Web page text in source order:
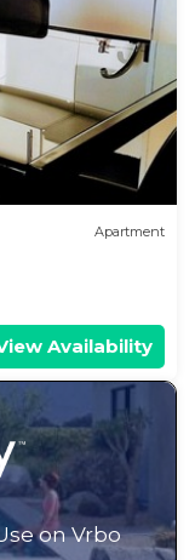
Apartment
Availability
on Vrbo